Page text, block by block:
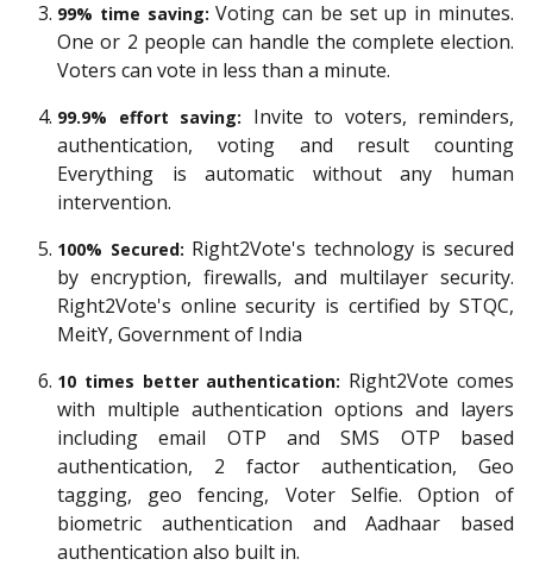
99% time saving: Voting can be set up in minutes.
One or 2 people can handle the complete election.
Voters can vote in less than a minute.
99.9% effort saving:
Invite to voters, reminders,
authentication, voting and result counting
Everything is automatic without any human
intervention.
100% Secured: Right2Vote's technology is secured
by encryption, firewalls, and multilayer security.
Right2Vote's online security is certified by STQC,
MeitY, Government of India
10 times better authentication: Right2Vote comes
with multiple authentication options and layers
including email OTP and SMS OTP based
authentication, 2 factor authentication, Geo
tagging, geo fencing, Voter Selfie. Option of
biometric authentication and Aadhaar based
authentication also built in.